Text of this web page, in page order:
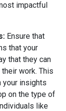
impactful
Ensure that
that your
that they can
work. This
your insights
on the type of
like